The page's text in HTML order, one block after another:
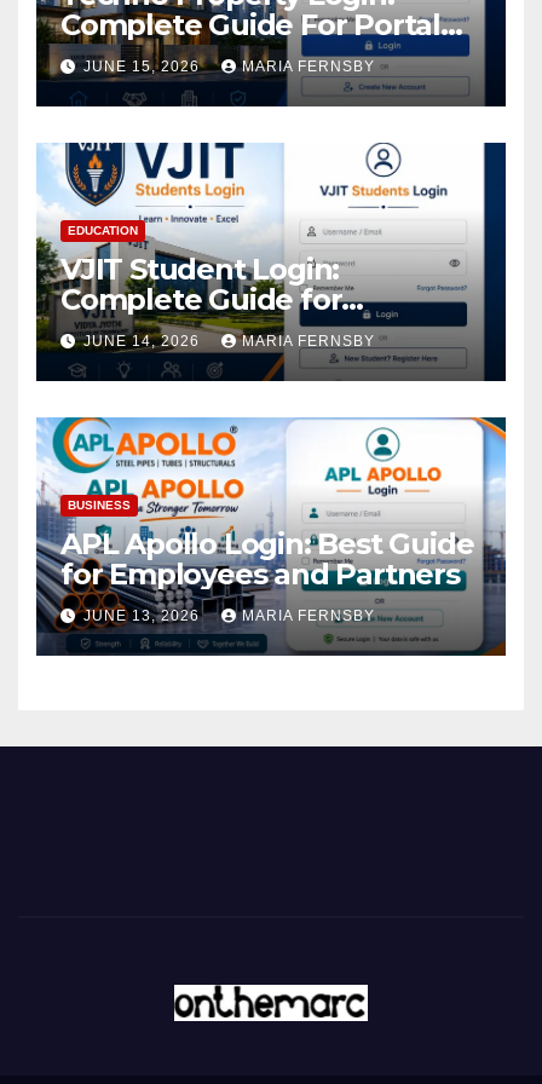
Complete Guide For Portal
Access
JUNE 15, 2026 MARIA FERNSBY
EDUCATION
VJIT Student Login:
Complete Guide for
Academic Access
JUNE 14, 2026 MARIA FERNSBY
BUSINESS
APL Apollo Login: Best Guide
for Employees and Partners
JUNE 13, 2026 MARIA FERNSBY